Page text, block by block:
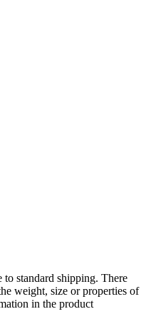
to standard shipping. There
weight, size or properties of
in the product